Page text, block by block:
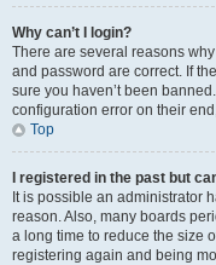
Why can’t I login?
There are several reasons
and password are correct. If
sure you haven’t been
configuration error on their
Top
I registered in the past but
It is possible an administrator
reason. Also, many boards
a long time to reduce the size
registering again and being